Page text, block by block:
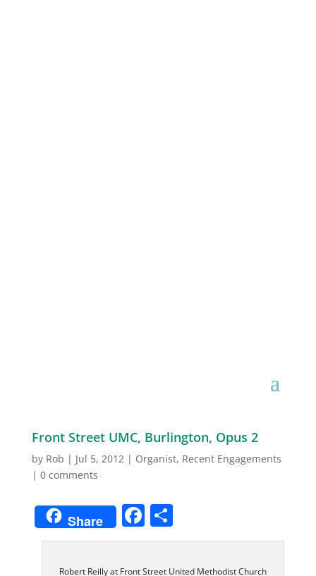
Front Street UMC, Burlington, Opus 2
by Rob | Jul 5, 2012| Organist, Recent Engagements
| 0 comments
Share Facebook
Share
Robert Reilly at Front Street United Methodist Church